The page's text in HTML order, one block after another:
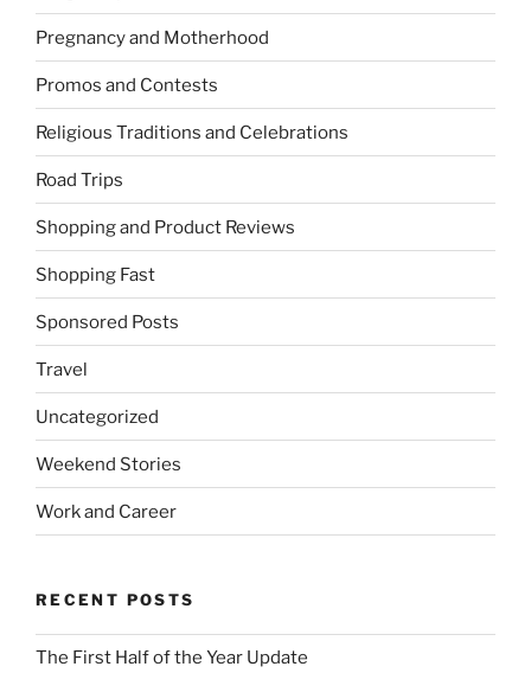
Pregnancy and Motherhood
Promos and Contests
Religious Traditions and Celebrations
Road Trips
Shopping and Product Reviews
Shopping Fast
Sponsored Posts
Travel
Uncategorized
Weekend Stories
Work and Career
RECENT POSTS
The First Half of the Year Update